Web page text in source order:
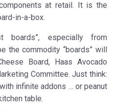
at retail. It is the
in-a-box.
boards”, especially from
the commodity “boards” will
Board, Haas Avocado
Committee. Just think:
infinite addons … or peanut
table.